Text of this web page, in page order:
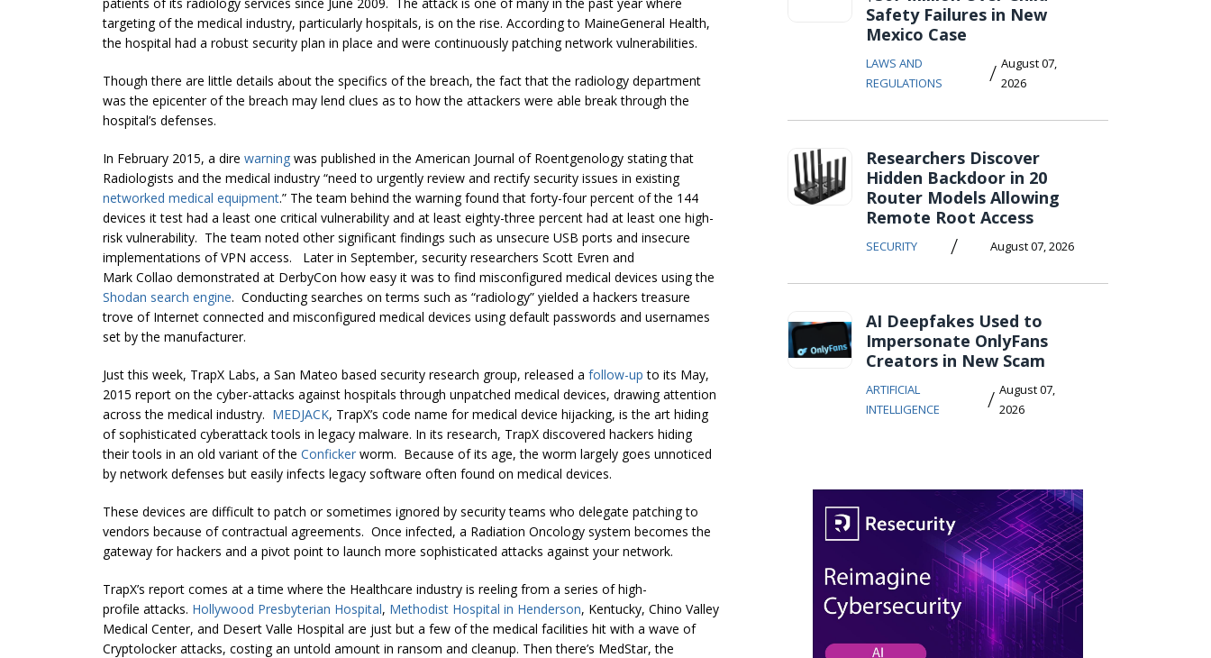
targeting of the medical industry, particularly hospitals, is on the rise. According to MaineGeneral Health,
the hospital had a robust security plan in place and were continuously patching network vulnerabilities.
Though there are little details about the specifics of the breach, the fact that the radiology department
was the epicenter of the breach may lend clues as to how the attackers were able break through the
hospital’s defenses.
In February 2015, a dire warning was published in the American Journal of Roentgenology stating that
Radiologists and the medical industry “need to urgently review and rectify security issues in existing
networked medical equipment.” The team behind the warning found that forty-four percent of the 144
devices it test had a least one critical vulnerability and at least eighty-three percent had at least one high-
risk vulnerability. The team noted other significant findings such as unsecure USB ports and insecure
implementations of VPN access. Later in September, security researchers Scott Evren and
Mark Collao demonstrated at DerbyCon how easy it was to find misconfigured medical devices using the
Shodan search engine. Conducting searches on terms such as “radiology” yielded a hackers treasure
trove of Internet connected and misconfigured medical devices using default passwords and usernames
set by the manufacturer.
Just this week, TrapX Labs, a San Mateo based security research group, released a follow-up to its May,
2015 report on the cyber-attacks against hospitals through unpatched medical devices, drawing attention
across the medical industry. MEDJACK, TrapX’s code name for medical device hijacking, is the art hiding
of sophisticated cyberattack tools in legacy malware. In its research, TrapX discovered hackers hiding
their tools in an old variant of the Conficker worm. Because of its age, the worm largely goes unnoticed
by network defenses but easily infects legacy software often found on medical devices.
These devices are difficult to patch or sometimes ignored by security teams who delegate patching to
vendors because of contractual agreements. Once infected, a Radiation Oncology system becomes the
gateway for hackers and a pivot point to launch more sophisticated attacks against your network.
TrapX’s report comes at a time where the Healthcare industry is reeling from a series of high-
profile attacks. Hollywood Presbyterian Hospital, Methodist Hospital in Henderson, Kentucky, Chino Valley
Medical Center, and Desert Valle Hospital are just but a few of the medical facilities hit with a wave of
Cryptolocker attacks, costing an untold amount in ransom and cleanup. Then there’s MedStar, the
Safety Failures in New
Mexico Case
LAWS AND
REGULATIONS
/ August 07,
2026
Researchers Discover
Hidden Backdoor in 20
Router Models Allowing
Remote Root Access
SECURITY / August 07, 2026
AI Deepfakes Used to
Impersonate OnlyFans
Creators in New Scam
ARTIFICIAL
INTELLIGENCE
/ August 07,
2026